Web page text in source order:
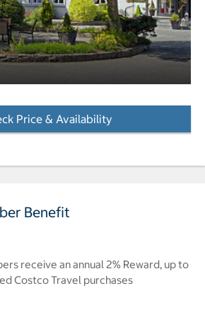
dialog
Price & Availability
Benefit
receive an annual 2% Reward, up to
Costco Travel purchases